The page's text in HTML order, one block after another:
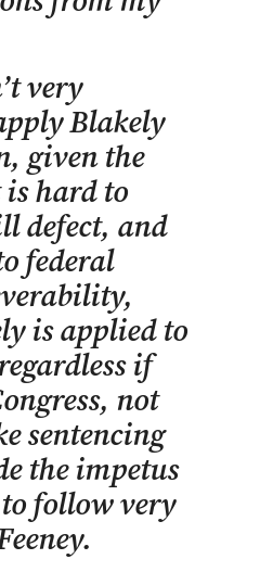
very
Blakely
given the
hard to
defect, and
federal
is applied to
if
not
sentencing
the impetus
to follow very